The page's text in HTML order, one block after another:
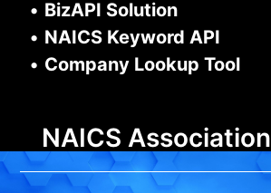
• BizAPI Solution
• NAICS Keyword API
• Company Lookup Tool
NAICS Association